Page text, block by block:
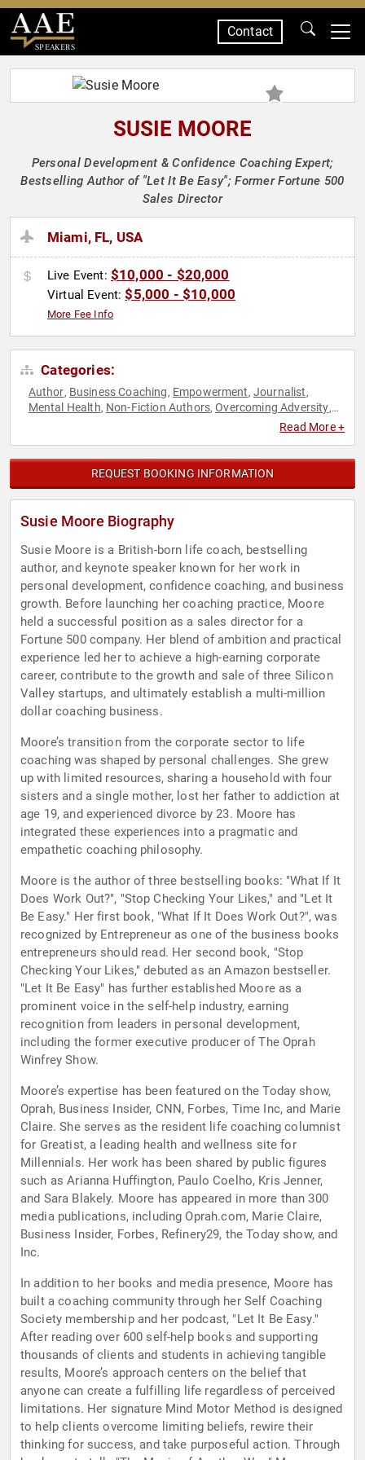
SPEAKERS
Contact
SUSIE MOORE
Personal Development & Confidence Coaching Expert;
Bestselling Author of "Let It Be Easy"; Former Fortune 500
Sales Director
Miami, FL, USA
Live Event: $10,000 - $20,000
Virtual Event:$5,000 - $10,000
More Fee Info
Categories:
Author, Business Coaching, Empowerment, Journalist,
Mental Health, Non-Fiction Authors,Overcoming Adversity,
Psychology,
Read More +
REQUEST BOOKING INFORMATION
Susie Moore Biography
Susie Moore is a British-born life coach, bestselling
author, and keynote speaker known for her work in
personal development, confidence coaching, and business
growth. Before launching her coaching practice, Moore
held a successful position as a sales director for a
Fortune 500 company. Her blend of ambition and practical
experience led her to achieve a high-earning corporate
career, contribute to the growth and sale of three Silicon
Valley startups, and ultimately establish a multi-million
dollar coaching business.
Moore’s transition from the corporate sector to life
coaching was shaped by personal challenges. She grew
up with limited resources, sharing a household with four
sisters and a single mother, lost her father to addiction at
age 19, and experienced divorce by 23. Moore has
integrated these experiences into a pragmatic and
empathetic coaching philosophy.
Moore is the author of three bestselling books: "What If It
Does Work Out?", "Stop Checking Your Likes," and "Let It
Be Easy." Her first book, "What If It Does Work Out?", was
recognized by Entrepreneur as one of the business books
entrepreneurs should read. Her second book, "Stop
Checking Your Likes," debuted as an Amazon bestseller.
"Let It Be Easy" has further established Moore as a
prominent voice in the self-help industry, earning
recognition from leaders in personal development,
including the former executive producer of The Oprah
Winfrey Show.
Moore’s expertise has been featured on the Today show,
Oprah, Business Insider, CNN, Forbes, Time Inc, and Marie
Claire. She serves as the resident life coaching columnist
for Greatist, a leading health and wellness site for
Millennials. Her work has been shared by public figures
such as Arianna Huffington, Paulo Coelho, Kris Jenner,
and Sara Blakely. Moore has appeared in more than 300
media publications, including Oprah.com, Marie Claire,
Business Insider, Forbes, Refinery29, the Today show, and
Inc.
In addition to her books and media presence, Moore has
built a coaching community through her Self Coaching
Society membership and her podcast, "Let It Be Easy."
After reading over 600 self-help books and supporting
thousands of clients and students in achieving tangible
results, Moore’s approach centers on the belief that
anyone can create a fulfilling life regardless of perceived
limitations. Her signature Mind Motor Method is designed
to help clients overcome limiting beliefs, rewire their
thinking for success, and take purposeful action. Through